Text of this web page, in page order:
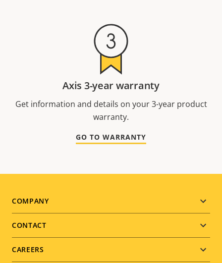
Axis 3-year warranty
Get information and details on your 3-year product
warranty.
GO TO WARRANTY
Footer
menu
COMPANY
CONTACT
CAREERS